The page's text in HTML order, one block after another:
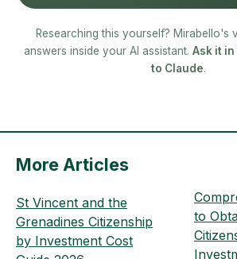
Researching this yourself? Mirabello's
answers inside your AI assistant. Ask it in
to Claude.
More Articles
St Vincent and the
Grenadines Citizenship
by Investment Cost
to